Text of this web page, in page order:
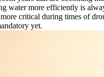
water more efficiently is
critical during times of
yet.